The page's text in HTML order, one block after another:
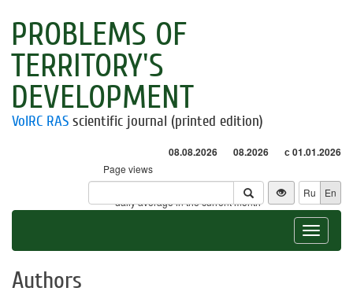
PROBLEMS OF
TERRITORY'S
DEVELOPMENT
VolRC RAS scientific journal (printed edition)
08.08.2026 08.2026 с 01.01.2026
Page views
Visitors
* - daily average in the current month
Ru En
Toggle
Authors